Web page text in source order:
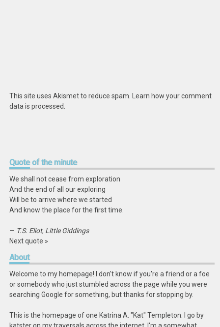
This site uses Akismet to reduce spam.
Learn how your comment
data is processed
Quoteof the minute
We shall not cease from exploration
And the end of all our exploring
Will be to arrive where we started
And know the place for the first time.
— T.S. Eliot, Little Giddings
Next quote »
About
Welcome to my homepage! I don't know if you're a friend or a foe
or somebody who just stumbled across the page while you were
searching Google for something, but thanks for stopping by.
This is the homepage of one Katrina A. "Kat" Templeton. I go by